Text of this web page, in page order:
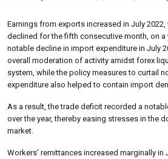
Earnings from exports increased in July
declined for the fifth consecutive month, on a
notable decline in import expenditure in July
overall moderation of activity amidst forex
system, while the policy measures to curtail
expenditure also helped to contain import
As a result, the trade deficit recorded a
over the year, thereby easing stresses in the
market.
Workers’ remittances increased marginally in